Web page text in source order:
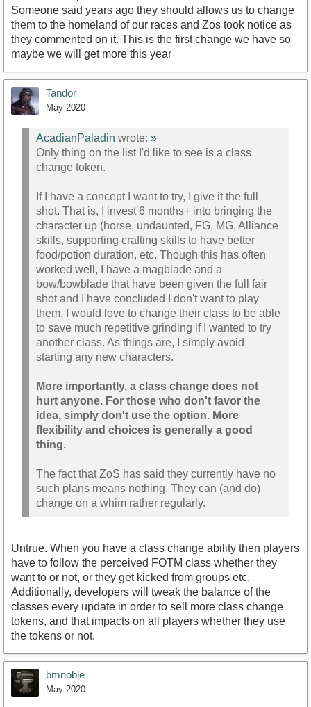
Someone said years ago they should allows us to change
them to the homeland of our races and Zos took notice as
they commented on it. This is the first change we have so
maybe we will get more this year
Tandor
May 2020
AcadianPaladin wrote: »
Only thing on the list I'd like to see is a class
change token.
If I have a concept I want to try, I give it the full
shot. That is, I invest 6 months+ into bringing the
character up (horse, undaunted, FG, MG, Alliance
skills, supporting crafting skills to have better
food/potion duration, etc. Though this has often
worked well, I have a magblade and a
bow/bowblade that have been given the full fair
shot and I have concluded I don't want to play
them. I would love to change their class to be able
to save much repetitive grinding if I wanted to try
another class. As things are, I simply avoid
starting any new characters.
More importantly, a class change does not
hurt anyone. For those who don't favor the
idea, simply don't use the option. More
flexibility and choices is generally a good
thing.
The fact that ZoS has said they currently have no
such plans means nothing. They can (and do)
change on a whim rather regularly.
Untrue. When you have a class change ability then players
have to follow the perceived FOTM class whether they
want to or not, or they get kicked from groups etc.
Additionally, developers will tweak the balance of the
classes every update in order to sell more class change
tokens, and that impacts on all players whether they use
the tokens or not.
bmnoble
May 2020